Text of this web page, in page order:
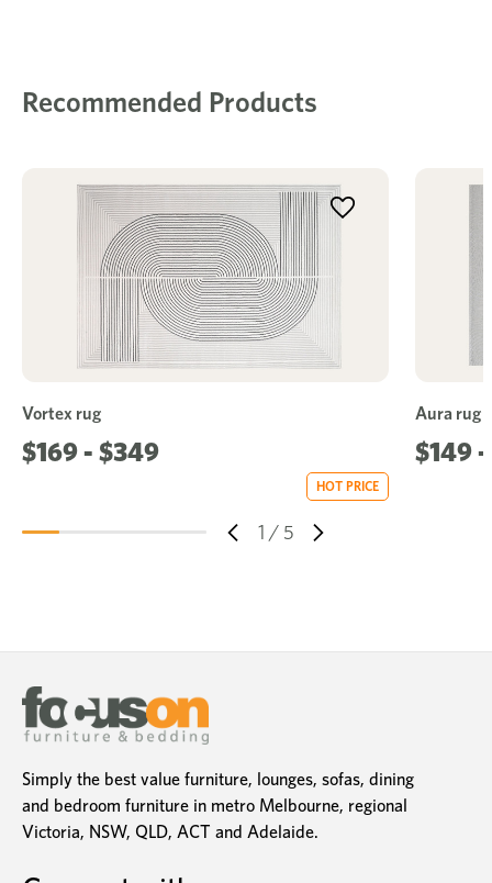
Recommended Products
1 / 5
Vortex rug
$169 - $349
HOT PRICE
Aura rug
$149
Simply the best value furniture, lounges, sofas, dining
and bedroom furniture in metro Melbourne, regional
Victoria, NSW, QLD, ACT and Adelaide.